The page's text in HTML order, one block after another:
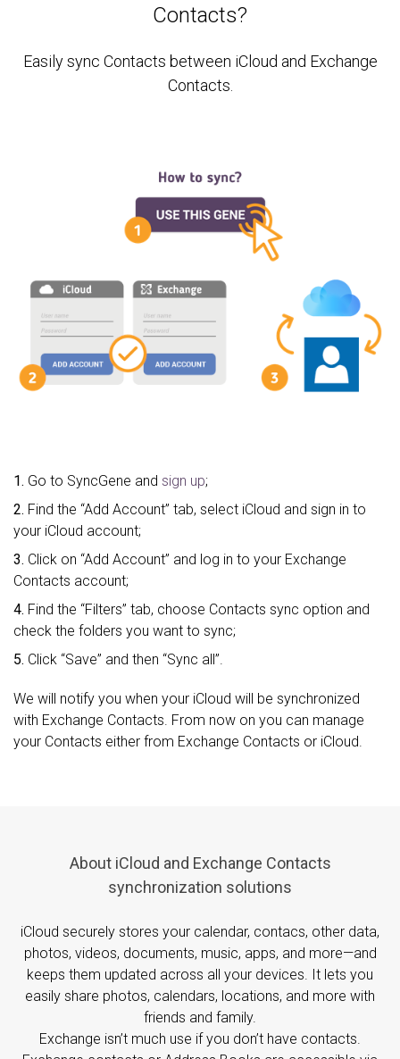
Contacts?
Easily sync Contacts between iCloud and Exchange
Contacts.
1. Go to SyncGene and sign up;
2. Find the “Add Account” tab, select iCloud and sign in to
your iCloud account;
3. Click on “Add Account” and log in to your Exchange
Contacts account;
4. Find the “Filters” tab, choose Contacts sync option and
check the folders you want to sync;
5. Click “Save” and then “Sync all”.
We will notify you when your iCloud will be synchronized
with Exchange Contacts. From now on you can manage
your Contacts either from Exchange Contacts or iCloud.
About iCloud and Exchange Contacts
synchronization solutions
iCloud securely stores your calendar, contacs, other data,
photos, videos, documents, music, apps, and more—and
keeps them updated across all your devices. It lets you
easily share photos, calendars, locations, and more with
friends and family.
Exchange isn’t much use if you don’t have contacts.